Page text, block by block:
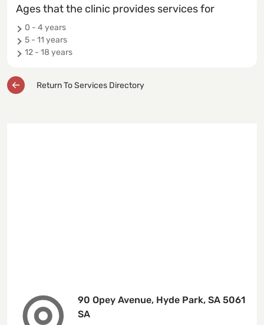
Ages that the clinic provides services for
0 - 4 years
5 - 11 years
12 - 18 years
Return To Services Directory
90 Opey Avenue, Hyde Park, SA 5061
SA